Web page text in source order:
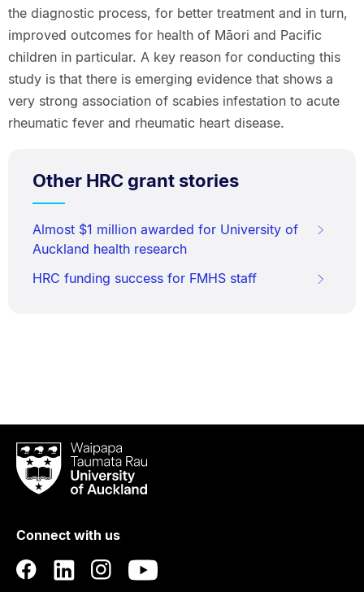
the diagnostic process, for better treatment and in turn,
improved outcomes for health of Māori and Pacific
children in particular. A key reason for conducting this
study is that there is emerging evidence that shows a
very strong association of scabies infestation to acute
rheumatic fever and rheumatic heart disease.
Other HRC grant stories
Almost $1 million awarded for University of
Auckland health research
HRC funding success for FMHS staff
Waipapa
Taumata
RauUniversity
Auckland
Connect with us